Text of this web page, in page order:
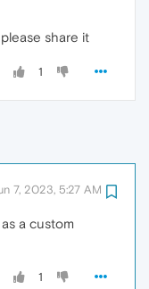
share it
1
7, 2023, 5:27 AM
a custom
1